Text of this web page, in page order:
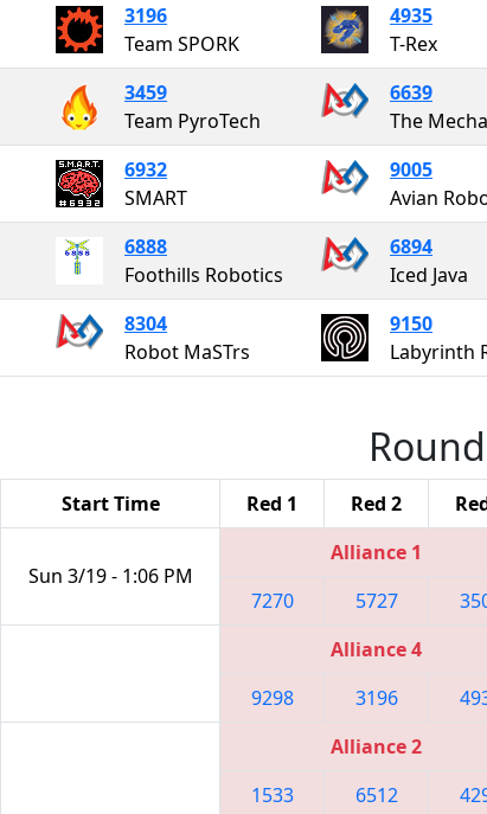
3196
Team SPORK
4935
T-Rex
3459
Team PyroTech
6639
6932
SMART
9005
Avian
6888
Foothills Robotics
6894
Iced Java
8304
Robot MaSTrs
9150
Labyrinth
Start Time Red 1 Red 2
Sun 3/19 - 1:06 PM
Alliance 1
7270 5727
Alliance 4
9298 3196
Alliance 2
1533 6512